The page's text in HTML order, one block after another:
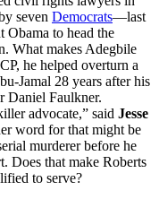
seven Democrats—last
Obama to head the
What makes Adegbile
he helped overturn a
Jamal 28 years after his
Daniel Faulkner.
advocate,” said Jesse
word for that might be
murderer before he
Does that make Roberts
to serve?